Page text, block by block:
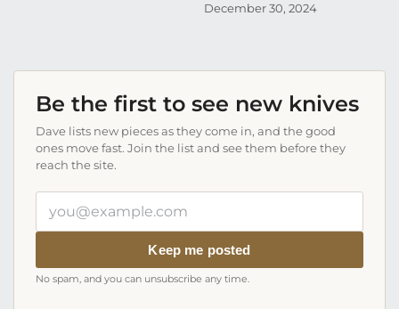
December 30, 2024
Be the first to see new knives
Dave lists new pieces as they come in, and the good
ones move fast. Join the list and see them before they
reach the site.
email
Keep me posted
No spam, and you can unsubscribe any time.